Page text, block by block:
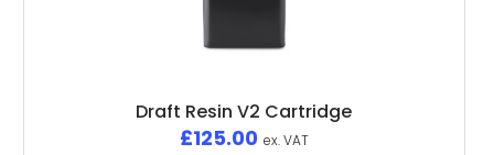
Draft Resin V2 Cartridge
£125.00 ex. VAT